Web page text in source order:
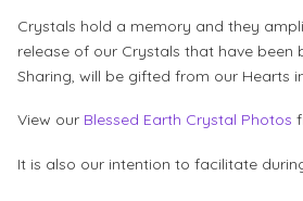
Crystals hold a memory and they
release of our Crystals that have been
Sharing, will be gifted from our Hearts
View our Blessed Earth Crystal Photos
It is also our intention to facilitate